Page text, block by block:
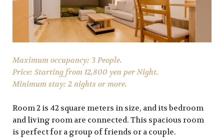
Maximum occupancy: 3 People.
Price: Starting from 12,800 yen per Night.
Minimum stay: 2 nights or more.
Room 2 is 42 square meters in size, and its bedroom
and living room are connected. This spacious room
is perfect for a group of friends or a couple.